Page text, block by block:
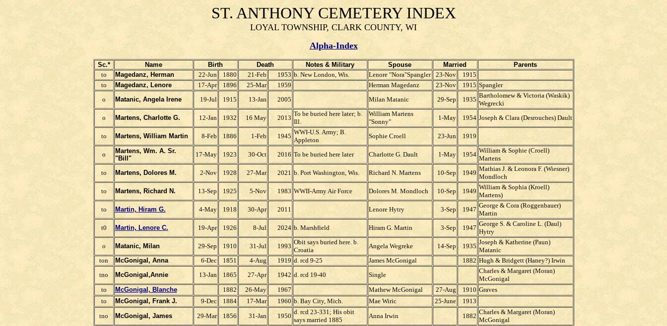
ST. ANTHONY CEMETERY INDEX
LOYAL TOWNSHIP, CLARK COUNTY, WI
Alpha-Index
Sc.* Name Birth Death Notes & Military Spouse Married
Parents
to
Magedanz, Herman 22-Jun 1880 21-Feb 1953 b. New London, Wis. Lenore "Nora"Spangler 23-Nov
1915
to
Magedanz, Lenore 17-Apr 1896 25-Mar 1959 Herman Magedanz 23-Nov 1915 Spangler
o
Matanic, Angela Irene 19-Jul 1915 13-Jan 2005 Milan Matanic 29-Sep 1935
Bartholomew & Victoria (Waskik)
Wegrecki
o
Martens, Charlotte G. 12-Jan 1932 16 May 2013
To be buried here later; b.
Ill.
William Martens
"Sonny"
1-May 1954 Joseph & Clara (Desrouches) Dault
to Martens, William Martin 8-Feb 1886 1-Feb 1945
WWI-U.S. Army; B.
Appleton
Sophie Croell 23-Jun 1919
o
Martens, Wm. A. Sr.
"Bill"
17-May 1923 30-Oct 2016 To be buried here later Charlotte G. Dault 1-May 1954
William & Sophie (Croell)
Martens
to
Martens, Dolores M. 2-Nov 1928 27-Mar 2021 b. Port Washington, Wis. Richard N. Martens 10-Sep 1949
Mathias J. & Leonora F. (Wiesner)
Mondloch
to
Martens, Richard N. 13-Sep 1925 5-Nov 1983 WWII-Army Air Force Dolores M. Mondloch 10-Sep 1949
William & Sophia (Kroell)
Martens)
to
Martin, Hiram G. 4-May 1918 30-Apr 2011 Lenore Hytry 3-Sep 1947
George & Cora (Roggenbauer)
Martin
t0
Martin, Lenore C. 19-Apr 1926 8-Jul 2024 b. Marshfield Hiram G. Martin 3-Sep 1947
George S. & Caroline L. (Daul)
Hytry
o
Matanic, Milan 29-Sep 1910 31-Jul 1993
Obit says buried here. b.
Croatia
Angela Wegreke 14-Sep 1935
Joseph & Katherine (Paun)
Matanic
ton
McGonigal, Anna 6-Dec 1851 4-Aug 1919 d. rcd 9-25 James McGonigal 1882 Hugh & Bridgett (Haney?) Irwin
tno
McGonigal,Annie 13-Jan 1865 27-Apr 1942 d. rcd 19-40 Single
Charles & Margaret (Moran)
McGonigal
to
McGonigal, Blanche 1882 26-May 1967 Mathew McGonigal 27-Aug 1910 Graves
to
McGonigal, Frank J. 9-Dec 1884 17-Mar 1960 b. Bay City, Mich. Mae Wiric 25-June
1913
tno
McGonigal, James 29-Mar 1856 31-Jan 1950
d. rcd 23-331; His obit
says married 1885
Anna Irwin 1882
Charles & Margaret (Moran)
McGonigal